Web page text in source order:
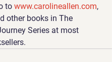
to www.carolineallen.com,
other books in The
Series at most